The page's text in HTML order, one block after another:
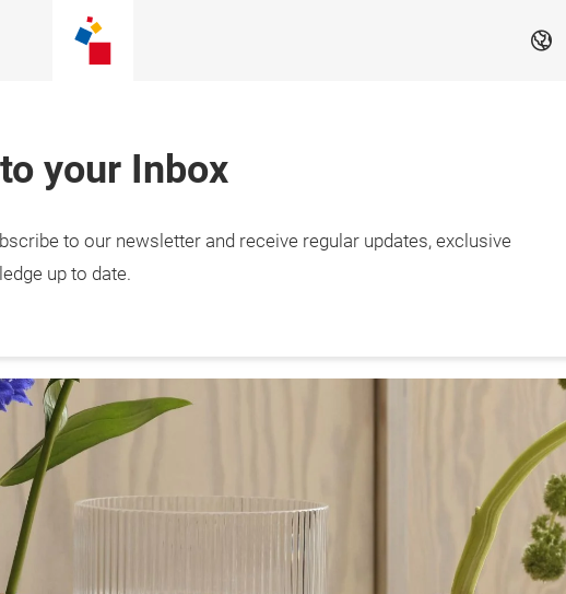
your Inbox
to our newsletter and receive regular updates, exclusive
up to date.
– news,